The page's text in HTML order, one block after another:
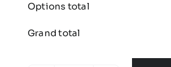
Options total
Grand total